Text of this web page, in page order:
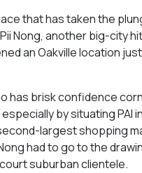
that has taken the
Nong, another big-city
an Oakville location
has brisk confidence
by situating PAI
largest shopping
had to go to the
suburban clientele.